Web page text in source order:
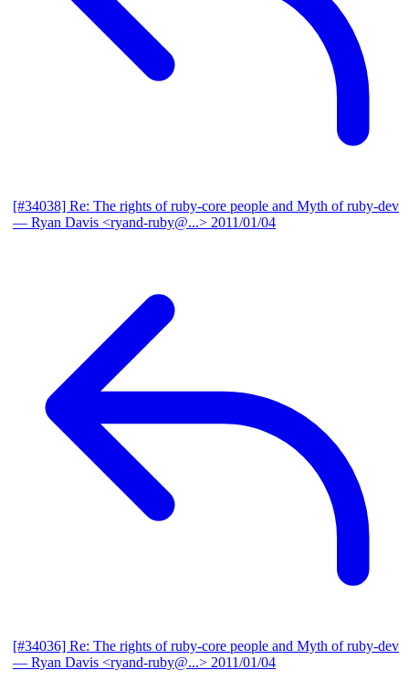
[#34038] Re: The rights of ruby-core people and Myth of ruby-dev
— Ryan Davis <ryand-ruby@...> 2011/01/04
[#34036] Re: The rights of ruby-core people and Myth of ruby-dev
— Ryan Davis <ryand-ruby@...> 2011/01/04